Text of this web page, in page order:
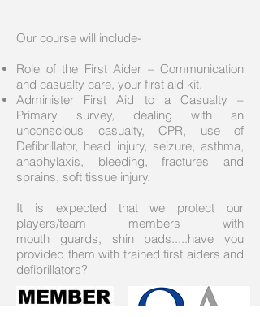
Our course will include-
Role of the First Aider – Communication
and casualty care, your first aid kit.
Administer First Aid to a Casualty –
Primary survey, dealing with an
unconscious casualty, CPR, use of
Defibrillator, head injury, seizure, asthma,
anaphylaxis, bleeding, fractures and
sprains, soft tissue injury.
It is expected that we protect our
players/team members with
mouth guards, shin pads.....have you
provided them with trained first aiders and
defibrillators?